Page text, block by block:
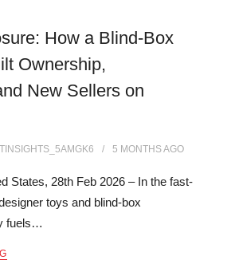
How a Blind-Box
Ownership,
New Sellers on
5 MONTHSAGO
States, 28th Feb 2026 – In the fast-
toys and blind-box
fuels…